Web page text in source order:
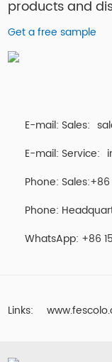
products and
Get a free sample
E-mail: Sales:
E-mail: Service:
Phone: Sales:+86
Phone:
WhatsApp: +86
Links: